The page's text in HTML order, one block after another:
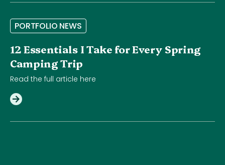
PORTFOLIO NEWS
12 Essentials I Take for Every Spring
Camping Trip
Read the full article here